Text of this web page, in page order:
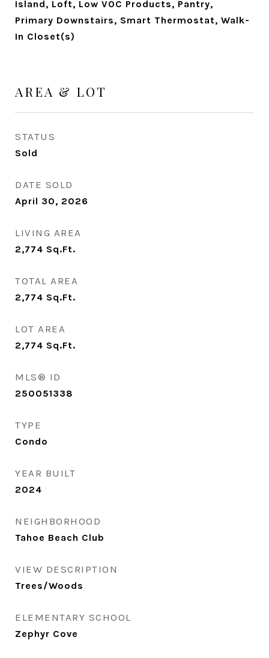
Island, Loft, Low VOC Products, Pantry,
Primary Downstairs, Smart Thermostat, Walk-
In Closet(s)
AREA & LOT
STATUS
Sold
DATE SOLD
April 30, 2026
LIVING AREA
2,774 Sq.Ft.
TOTAL AREA
2,774 Sq.Ft.
LOT AREA
2,774 Sq.Ft.
MLS® ID
250051338
TYPE
Condo
YEAR BUILT
2024
NEIGHBORHOOD
Tahoe Beach Club
VIEW DESCRIPTION
Trees/Woods
ELEMENTARY SCHOOL
Zephyr Cove